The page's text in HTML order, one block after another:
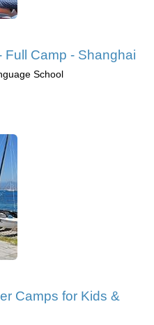
Full Camp - Shanghai
School
Camps for Kids &